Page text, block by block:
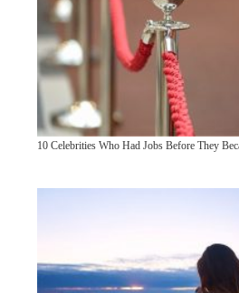
10 Celebrities Who Had Jobs Before They